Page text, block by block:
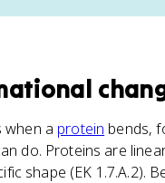
when a protein bends,
do. Proteins are
shape (EK 1.7.A.2).